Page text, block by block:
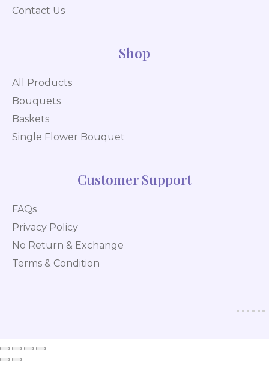
Contact Us
Shop
All Products
Bouquets
Baskets
Single Flower Bouquet
Customer Support
FAQs
Privacy Policy
No Return & Exchange
Terms & Condition